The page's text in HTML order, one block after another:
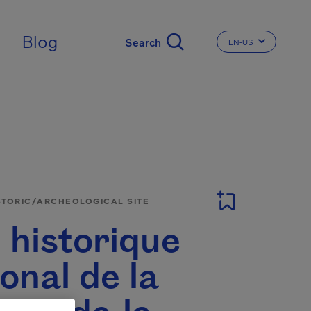
Blog CHANGE THE
EN-US
ARCHEOLOGICAL SITE
historique
de la